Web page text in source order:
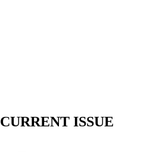
CURRENT ISSUE